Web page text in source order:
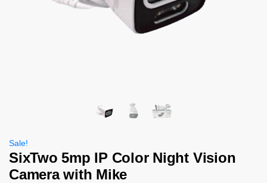
Sale!
SixTwo 5mp IP Color Night Vision
Camera with Mike